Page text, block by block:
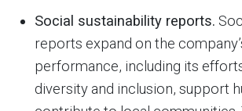
Social sustainability reports.
reports expand on the
performance, including its
diversity and inclusion, support